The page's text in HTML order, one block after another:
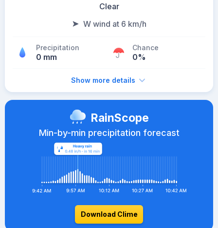
Clear
W wind at 6 km/h
Precipitation
0 mm
Chance
0%
Show more details
RainScope
Min-by-min precipitation forecast
Download Clime